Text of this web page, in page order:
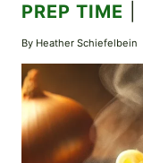
PREP TIME
By Heather Schiefelbein